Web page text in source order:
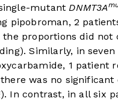
mutantDNMT3A
pipobroman, 2
proportions did
Similarly, in
1 patient
was no
In contrast, in all six